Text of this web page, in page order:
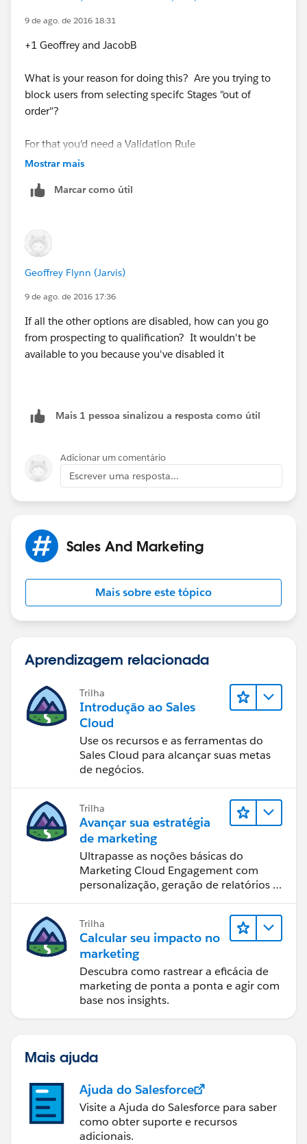
9 de ago. de 2016 18:31
+1 Geoffrey and JacobB
What is your reason for doing this? Are you trying to
block users from selecting specifc Stages "out of
order"?
For that you'd need a Validation Rule
Mostrar mais
Marcar como útil
Geoffrey Flynn (Jarvis)
9 de ago. de 2016 17:36
If all the other options are disabled, how can you go
from prospecting to qualification? It wouldn't be
available to you because you've disabled it
Mais 1 pessoa sinalizou a resposta como útil
Adicionar um comentário
Escrever uma resposta...
Sales And Marketing
Mais sobre este tópico
Aprendizagem relacionada
Trilha
Introdução ao Sales
Cloud
Use os recursos e as ferramentas do
Sales Cloud para alcançar suas metas
de negócios.
Trilha
Avançar sua estratégia
de marketing
Ultrapasse as noções básicas do
Marketing Cloud Engagement com
personalização, geração de relatórios e
Trilha
Calcular seu impacto no
marketing
Descubra como rastrear a eficácia de
marketing de ponta a ponta e agir com
base nos insights.
Mais ajuda
Ajuda do Salesforce
Visite a Ajuda do Salesforce para saber
como obter suporte e recursos
adicionais.